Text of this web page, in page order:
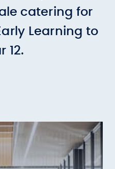
catering for
Learning to
12.